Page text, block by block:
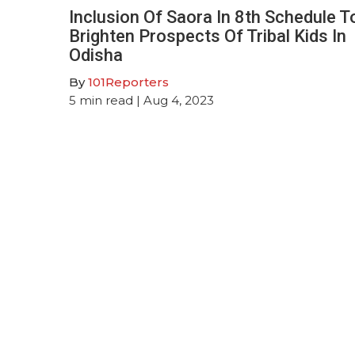
Inclusion Of Saora In 8th Schedule
Brighten Prospects Of Tribal Kids In
Odisha
By101Reporters
5 min read | Aug 4, 2023